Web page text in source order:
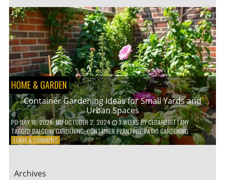
EFFICIENT
HOME
HACKS
TO
SAVE
ON
YOUR
BILLS
HOME & GARDEN
Container Gardening Ideas for Small Yards and
Urban Spaces
PDJULY 16, 2026; MD OCTOBER 2, 2024 3 WEEKSBYCEDARBRITTANY
TAGGEDBALCONY GARDENING,CONTAINER PLANTING,PATIO GARDENING
LEAVE A COMMENTON
Archives